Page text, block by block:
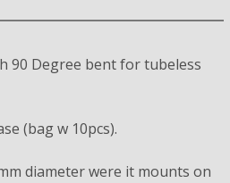
90 Degree bent for tubeless
(bag w 10pcs).
diameter were it mounts on